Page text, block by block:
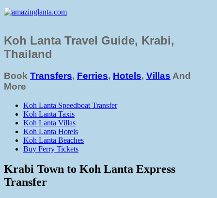
Koh Lanta Travel Guide, Krabi,
Thailand
Book Transfers, Ferries, Hotels, Villas And
More
Koh Lanta Speedboat Transfer
Koh Lanta Taxis
Koh Lanta Villas
Koh Lanta Hotels
Koh Lanta Beaches
Buy Ferry Tickets
Krabi Town to Koh Lanta Express
Transfer